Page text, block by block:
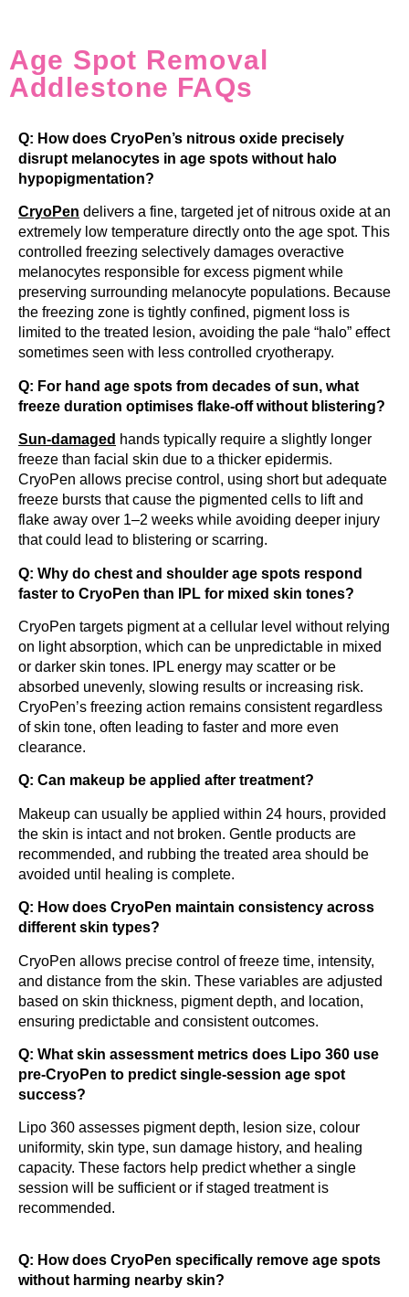
Age Spot Removal
Addlestone FAQs
Q: How does CryoPen’s nitrous oxide precisely
disrupt melanocytes in age spots without halo
hypopigmentation?
CryoPen delivers a fine, targeted jet of nitrous oxide at an
extremely low temperature directly onto the age spot. This
controlled freezing selectively damages overactive
melanocytes responsible for excess pigment while
preserving surrounding melanocyte populations. Because
the freezing zone is tightly confined, pigment loss is
limited to the treated lesion, avoiding the pale “halo” effect
sometimes seen with less controlled cryotherapy.
Q: For hand age spots from decades of sun, what
freeze duration optimises flake-off without blistering?
Sun-damaged hands typically require a slightly longer
freeze than facial skin due to a thicker epidermis.
CryoPen allows precise control, using short but adequate
freeze bursts that cause the pigmented cells to lift and
flake away over 1–2 weeks while avoiding deeper injury
that could lead to blistering or scarring.
Q: Why do chest and shoulder age spots respond
faster to CryoPen than IPL for mixed skin tones?
CryoPen targets pigment at a cellular level without relying
on light absorption, which can be unpredictable in mixed
or darker skin tones. IPL energy may scatter or be
absorbed unevenly, slowing results or increasing risk.
CryoPen’s freezing action remains consistent regardless
of skin tone, often leading to faster and more even
clearance.
Q: Can makeup be applied after treatment?
Makeup can usually be applied within 24 hours, provided
the skin is intact and not broken. Gentle products are
recommended, and rubbing the treated area should be
avoided until healing is complete.
Q: How does CryoPen maintain consistency across
different skin types?
CryoPen allows precise control of freeze time, intensity,
and distance from the skin. These variables are adjusted
based on skin thickness, pigment depth, and location,
ensuring predictable and consistent outcomes.
Q: What skin assessment metrics does Lipo 360 use
pre-CryoPen to predict single-session age spot
success?
Lipo 360 assesses pigment depth, lesion size, colour
uniformity, skin type, sun damage history, and healing
capacity. These factors help predict whether a single
session will be sufficient or if staged treatment is
recommended.
Q: How does CryoPen specifically remove age spots
without harming nearby skin?